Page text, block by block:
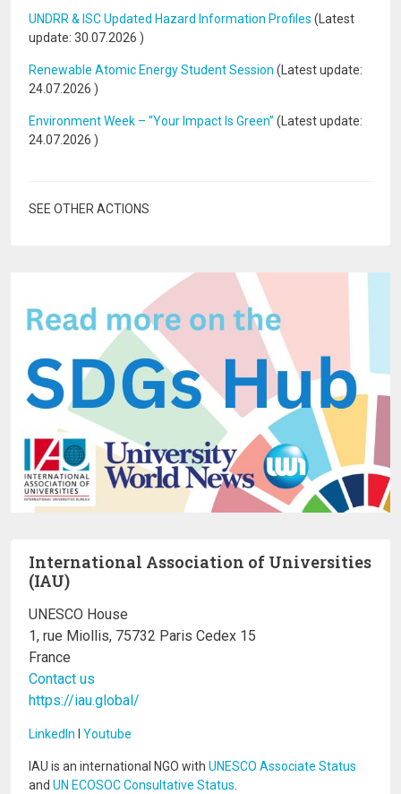
UNDRR & ISC Updated Hazard Information Profiles (Latest
update: 30.07.2026 )
Renewable Atomic Energy Student Session (Latest update:
24.07.2026 )
Environment Week – “Your Impact Is Green” (Latest update:
24.07.2026 )
SEE OTHER ACTIONS
International Association of Universities
(IAU)
UNESCO House
1, rue Miollis, 75732 Paris Cedex 15
France
Contact us
https://iau.global/
LinkedIn I Youtube
IAU is an international NGO with UNESCO Associate Status
and UN ECOSOC Consultative Status